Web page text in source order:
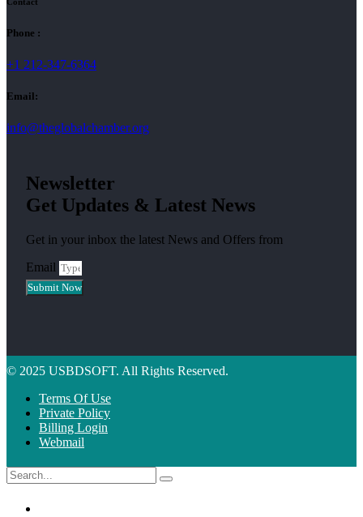
Phone :
+1 212-347-6364
Email:
info@theglobalchamber.org
Newsletter
Get Updates & Latest News
Get in your inbox the latest News and Offers from
Email
Submit Now
© 2025 USBDSOFT. All Rights Reserved.
Terms Of Use
Private Policy
Billing Login
Webmail